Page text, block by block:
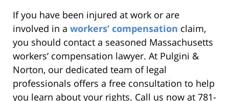
If you have been injured at work or are
involved in a workers’ compensation claim,
you should contact a seasoned Massachusetts
workers’ compensation lawyer. At Pulgini &
Norton, our dedicated team of legal
professionals offers a free consultation to help
you learn about your rights. Call us now at 781-